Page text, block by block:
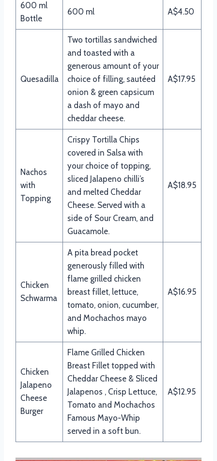
600 ml
Bottle
600 ml A$4.50
Quesadilla
Two tortillas sandwiched
and toasted with a
generous amount of your
choice of filling, sautéed
onion & green capsicum
a dash of mayo and
cheddar cheese.
A$17.95
Nachos
with
Topping
Crispy Tortilla Chips
covered in Salsa with
your choice of topping,
sliced Jalapeno chilli’s
and melted Cheddar
Cheese. Served with a
side of Sour Cream, and
Guacamole.
A$18.95
Chicken
Schwarma
A pita bread pocket
generously filled with
flame grilled chicken
breast fillet, lettuce,
tomato, onion, cucumber,
and Mochachos mayo
whip.
A$16.95
Chicken
Jalapeno
Cheese
Burger
Flame Grilled Chicken
Breast Fillet topped with
Cheddar Cheese & Sliced
Jalapenos , Crisp Lettuce,
Tomato and Mochachos
Famous Mayo-Whip
served in a soft bun.
A$12.95